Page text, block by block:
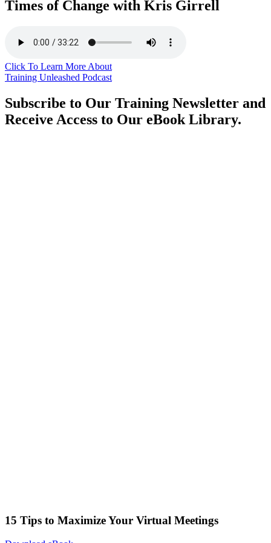
Times of Change with Kris Girrell
Click To Learn More About
Training Unleashed Podcast
Subscribe to Our Training Newsletter and
Receive Access to Our eBook Library.
15 Tips to Maximize Your Virtual Meetings